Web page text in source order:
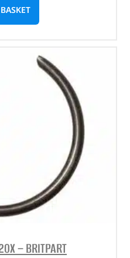
– BRITPART